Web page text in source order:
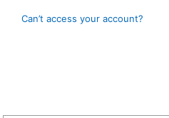
Can’t access your account?